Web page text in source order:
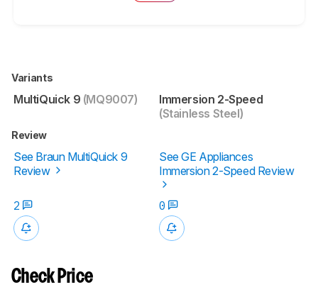
Variants
MultiQuick 9 (MQ9007)
Immersion 2-Speed
(Stainless Steel)
Review
See Braun MultiQuick 9
Review
See GE Appliances
Immersion 2-Speed Review
2 0
Check Price